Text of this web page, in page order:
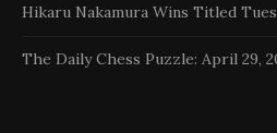
Hikaru Nakamura Wins Titled
The Daily Chess Puzzle: April 29,